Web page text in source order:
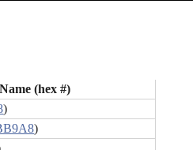
(hex #)
)
)